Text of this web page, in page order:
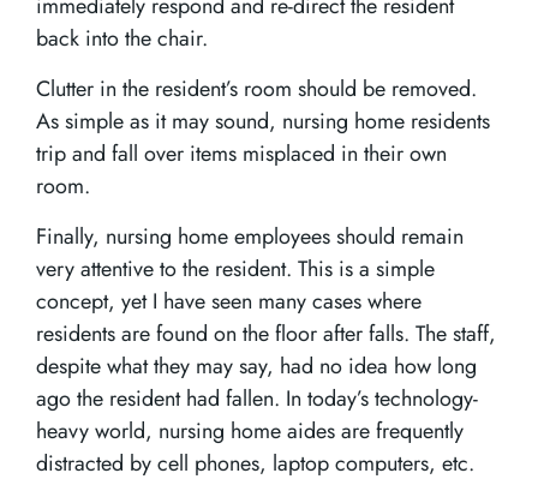
back into the chair.
Clutter in the resident’s room should be removed.
As simple as it may sound, nursing home residents
trip and fall over items misplaced in their own
room.
Finally, nursing home employees should remain
very attentive to the resident. This is a simple
concept, yet I have seen many cases where
residents are found on the floor after falls. The staff,
despite what they may say, had no idea how long
ago the resident had fallen. In today’s technology-
heavy world, nursing home aides are frequently
distracted by cell phones, laptop computers, etc.